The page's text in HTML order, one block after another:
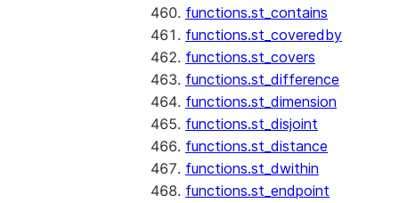
functions.st_contains
functions.st_coveredby
functions.st_covers
functions.st_difference
functions.st_dimension
functions.st_disjoint
functions.st_distance
functions.st_dwithin
functions.st_endpoint